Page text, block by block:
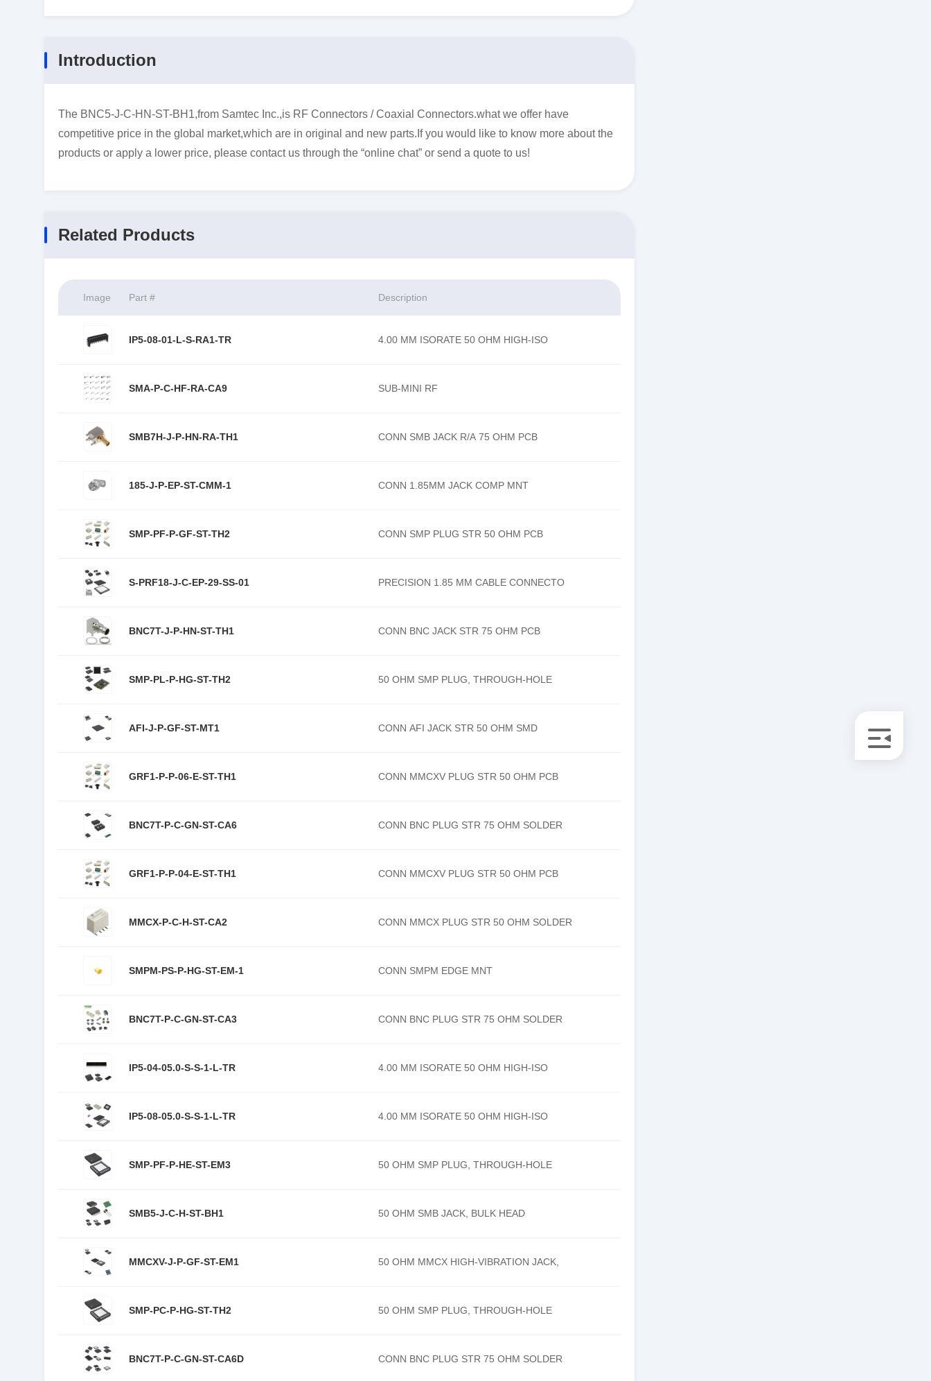
Introduction
The BNC5-J-C-HN-ST-BH1,from Samtec Inc.,is RF Connectors / Coaxial Connectors.what we offer have
competitive price in the global market,which are in original and new parts.If you would like to know more about the
products or apply a lower price, please contact us through the “online chat” or send a quote to us!
Related Products
Image Part # Description
IP5-08-01-L-S-RA1-TR 4.00 MM ISORATE 50 OHM HIGH-ISO
SMA-P-C-HF-RA-CA9 SUB-MINI RF
SMB7H-J-P-HN-RA-TH1 CONN SMB JACK R/A 75 OHM PCB
185-J-P-EP-ST-CMM-1 CONN 1.85MM JACK COMP MNT
SMP-PF-P-GF-ST-TH2 CONN SMP PLUG STR 50 OHM PCB
S-PRF18-J-C-EP-29-SS-01 PRECISION 1.85 MM CABLE CONNECTO
BNC7T-J-P-HN-ST-TH1 CONN BNC JACK STR 75 OHM PCB
SMP-PL-P-HG-ST-TH2 50 OHM SMP PLUG, THROUGH-HOLE
AFI-J-P-GF-ST-MT1 CONN AFI JACK STR 50 OHM SMD
GRF1-P-P-06-E-ST-TH1 CONN MMCXV PLUG STR 50 OHM PCB
BNC7T-P-C-GN-ST-CA6 CONN BNC PLUG STR 75 OHM SOLDER
GRF1-P-P-04-E-ST-TH1 CONN MMCXV PLUG STR 50 OHM PCB
MMCX-P-C-H-ST-CA2 CONN MMCX PLUG STR 50 OHM SOLDER
SMPM-PS-P-HG-ST-EM-1 CONN SMPM EDGE MNT
BNC7T-P-C-GN-ST-CA3 CONN BNC PLUG STR 75 OHM SOLDER
IP5-04-05.0-S-S-1-L-TR 4.00 MM ISORATE 50 OHM HIGH-ISO
IP5-08-05.0-S-S-1-L-TR 4.00 MM ISORATE 50 OHM HIGH-ISO
SMP-PF-P-HE-ST-EM3 50 OHM SMP PLUG, THROUGH-HOLE
SMB5-J-C-H-ST-BH1 50 OHM SMB JACK, BULK HEAD
MMCXV-J-P-GF-ST-EM1 50 OHM MMCX HIGH-VIBRATION JACK,
SMP-PC-P-HG-ST-TH2 50 OHM SMP PLUG, THROUGH-HOLE
BNC7T-P-C-GN-ST-CA6D CONN BNC PLUG STR 75 OHM SOLDER